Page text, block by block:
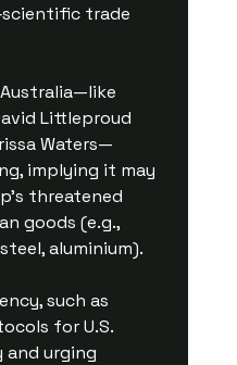
trade
Littleproud
Waters—
implying it may
threatened
goods (e.g.,
aluminium).
such as
for U.S.
urging